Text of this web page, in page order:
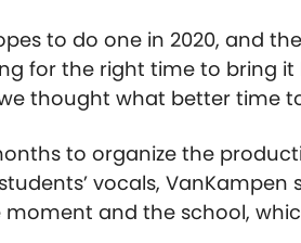
to do one in 2020, and
for the right time to bring
thought what better time
to organize the
vocals,
moment and the school,